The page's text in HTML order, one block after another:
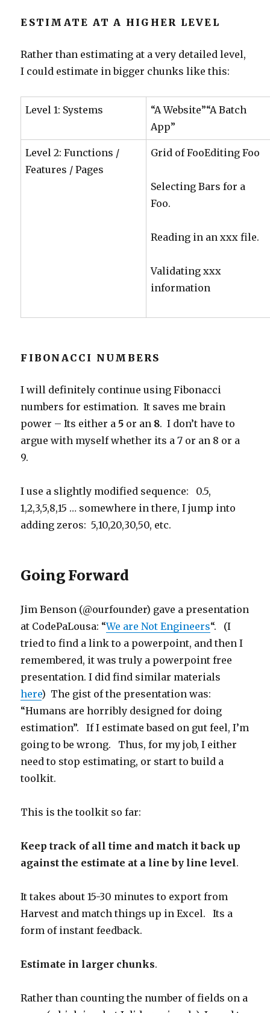
ESTIMATE AT A HIGHER LEVEL
Rather than estimating at a very detailed level,
I could estimate in bigger chunks like this:
Level 1: Systems
“A Website”“A Batch
App”
Level 2: Functions /
Features / Pages
Grid of FooEditing Foo
Selecting Bars for a
Foo.
Reading in an xxx file.
Validating xxx
information
FIBONACCI NUMBERS
I will definitely continue using Fibonacci
numbers for estimation. It saves me brain
power – Its either a 5 or an 8. I don’t have to
argue with myself whether its a 7 or an 8 or a
9.
I use a slightly modified sequence: 0.5,
1,2,3,5,8,15 … somewhere in there, I jump into
adding zeros: 5,10,20,30,50, etc.
Going Forward
Jim Benson (@ourfounder) gave a presentation
at CodePaLousa: “We are Not Engineers“. (I
tried to find a link to a powerpoint, and then I
remembered, it was truly a powerpoint free
presentation. I did find similar materials
here) The gist of the presentation was:
“Humans are horribly designed for doing
estimation”. If I estimate based on gut feel, I’m
going to be wrong. Thus, for my job, I either
need to stop estimating, or start to build a
toolkit.
This is the toolkit so far:
Keep track of all time and match it back up
against the estimate at a line by line level.
It takes about 15-30 minutes to export from
Harvest and match things up in Excel. Its a
form of instant feedback.
Estimate in larger chunks.
Rather than counting the number of fields on a